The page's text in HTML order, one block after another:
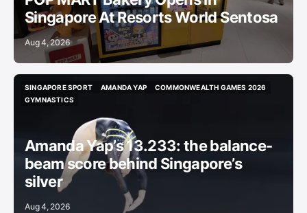
Singapore At Resorts World Sentosa
Aug 4, 2026
SINGAPORE SPORT
SINGAPORE SPORT
AMANDA YAP
COMMONWEALTH GAMES 2026
GYMNASTICS
Amanda Yap’s 13.233: the balance-
beam score behind Singapore’s
silver
Aug 4, 2026